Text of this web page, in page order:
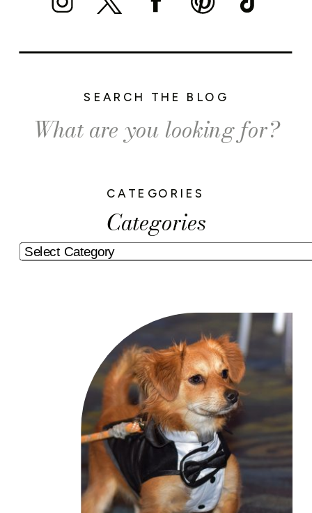
Categories
CATEGORIES
Search
for:
SEARCH THE BLOG